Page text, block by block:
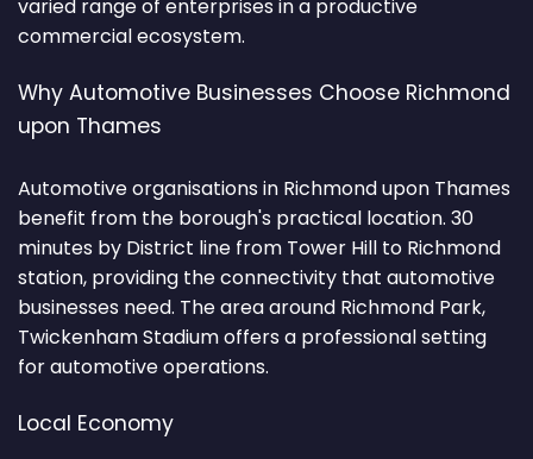
varied range of enterprises in a productive
commercial ecosystem.
Why Automotive Businesses Choose Richmond
upon Thames
Automotive organisations in Richmond upon Thames
benefit from the borough's practical location. 30
minutes by District line from Tower Hill to Richmond
station, providing the connectivity that automotive
businesses need. The area around Richmond Park,
Twickenham Stadium offers a professional setting
for automotive operations.
Local Economy